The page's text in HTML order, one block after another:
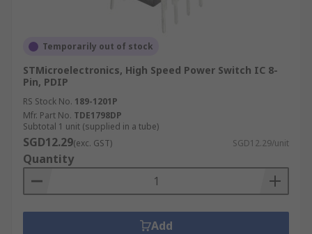
Temporarily out of stock
STMicroelectronics, High Speed Power Switch IC 8-
Pin, PDIP
RS Stock No. 189-1201P
Mfr. Part No. TDE1798DP
Subtotal 1 unit (supplied in a tube)
SGD12.29(exc. GST) SGD12.29/unit
Quantity
Add